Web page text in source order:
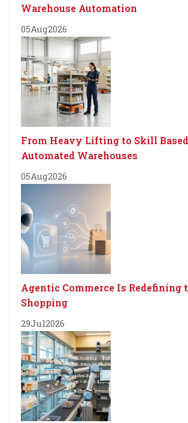
Warehouse Automation
05Aug2026
From Heavy Lifting to Skill
Automated Warehouses
05Aug2026
Agentic Commerce Is Redefining
Shopping
29Jul2026